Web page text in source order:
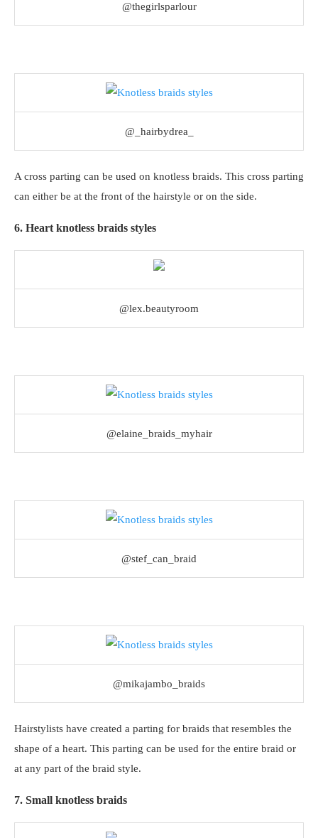
@thegirlsparlour
@_hairbydrea_
A cross parting can be used on knotless braids. This cross parting
can either be at the front of the hairstyle or on the side.
6. Heart knotless braids styles
@lex.beautyroom
@elaine_braids_myhair
@stef_can_braid
@mikajambo_braids
Hairstylists have created a parting for braids that resembles the
shape of a heart. This parting can be used for the entire braid or
at any part of the braid style.
7. Small knotless braids